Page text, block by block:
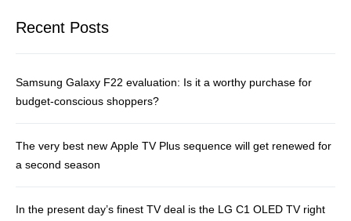
Recent Posts
Samsung Galaxy F22 evaluation: Is it a worthy purchase for
budget-conscious shoppers?
The very best new Apple TV Plus sequence will get renewed for
a second season
In the present day’s finest TV deal is the LG C1 OLED TV right